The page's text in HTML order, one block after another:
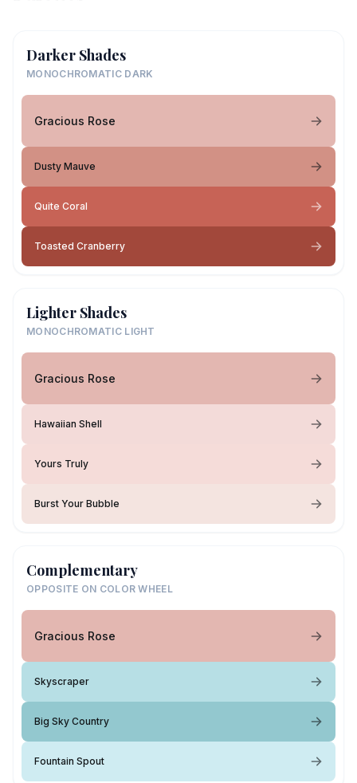
Darker Shades
MONOCHROMATIC DARK
Gracious Rose
Dusty Mauve
Quite Coral
Toasted Cranberry
Lighter Shades
MONOCHROMATIC LIGHT
Gracious Rose
Hawaiian Shell
Yours Truly
Burst Your Bubble
Complementary
OPPOSITE ON COLOR WHEEL
Gracious Rose
Skyscraper
Big Sky Country
Fountain Spout